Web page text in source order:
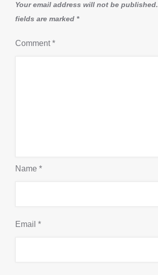
Your email address will not be published.
fields are marked *
Comment*
Name *
Email *